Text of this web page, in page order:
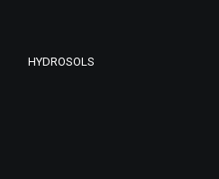
HYDROSOLS